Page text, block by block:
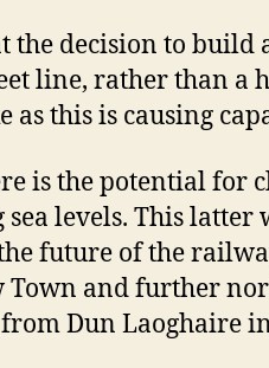
the decision to build
line, rather than a
as this is causing
is the potential for
levels. This latter
future of the
Town and further
Dun Laoghaire